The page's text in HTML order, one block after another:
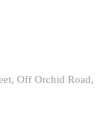
Off Orchid Road,